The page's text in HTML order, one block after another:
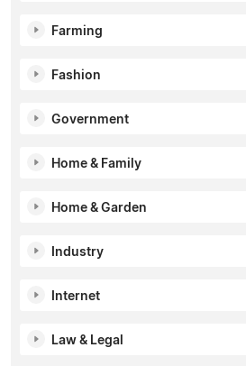
Farming
Fashion
Government
Home & Family
Home & Garden
Industry
Internet
Law & Legal